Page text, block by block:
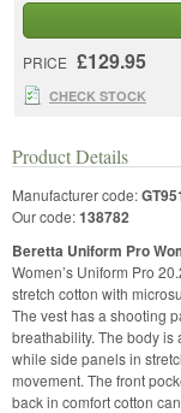
PRICE £129.95
CHECK STOCK
Product Details
Manufacturer code:
Our code:138782
Beretta Uniform Pro
Women’s Uniform Pro
stretch cotton with
The vest has a shooting
breathability. The body
while side panels in
movement. The front
back in comfort cotton